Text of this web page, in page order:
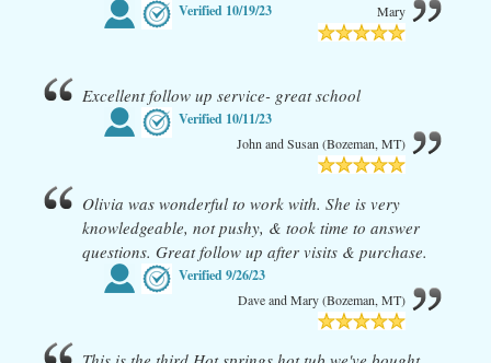
Verified 10/19/23 Mary
Excellent follow up service- great school
Verified 10/11/23
John and Susan (Bozeman, MT)
Olivia was wonderful to work with. She is very
knowledgeable, not pushy, & took time to answer
questions. Great follow up after visits & purchase.
Verified9/26/23
Dave and Mary (Bozeman, MT)